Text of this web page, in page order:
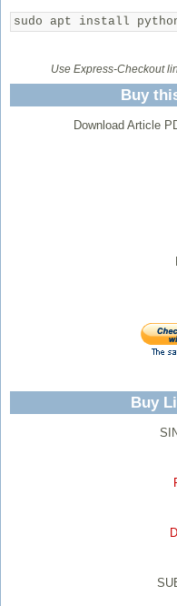
sudo apt install
Use Express-Checkout
Buy
Download Article
Buy